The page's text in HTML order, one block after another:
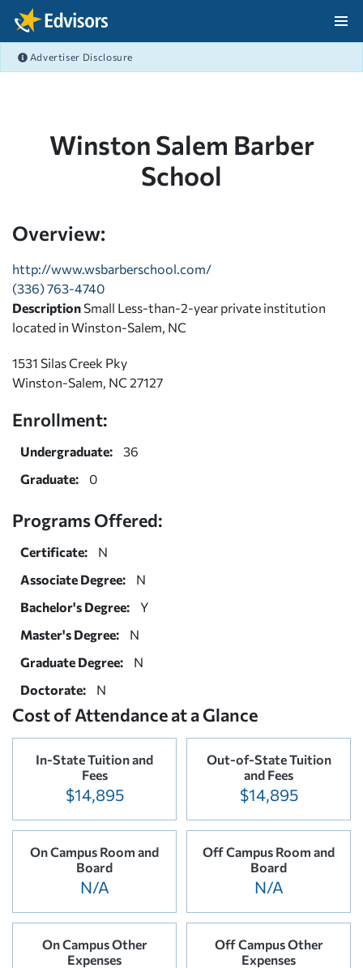
Skip Navigation
Advertiser Disclosure
Winston Salem Barber
School
Overview:
http://www.wsbarberschool.com/
(336) 763-4740
Description Small Less-than-2-year private institution
located in Winston-Salem, NC
1531 Silas Creek Pky
Winston-Salem, NC 27127
Enrollment:
Undergraduate:
36
Graduate:
0
Programs Offered:
Certificate:
N
Associate Degree:
N
Bachelor's Degree:
Y
Master's Degree:
N
Graduate Degree:
N
Doctorate:
N
Cost of Attendance at a Glance
In-State Tuition and
Fees
$14,895
Out-of-State Tuition
and Fees
$14,895
On Campus Room and
Board
N/A
Off Campus Room and
Board
N/A
On Campus Other
Expenses
Off Campus Other
Expenses